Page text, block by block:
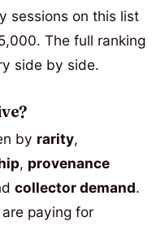
sessions on this list
The full ranking
side by side.
by rarity,
, provenance
collector demand.
paying for